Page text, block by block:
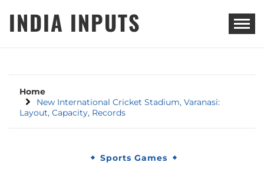
INDIA INPUTS
Home
New International Cricket Stadium, Varanasi:
Layout, Capacity, Records
Sports Games